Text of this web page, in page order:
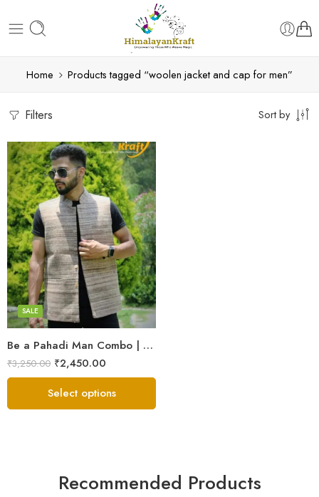
Home Products tagged “woolen jacket and cap for men”
Filters Sort by
Be a Pahadi Man Combo | Sheep Wool Jacket, Muffler & Himachali Cap
SALE
₹3,250.00 ₹2,450.00
S
M
L
XL
Select options
Recommended Products